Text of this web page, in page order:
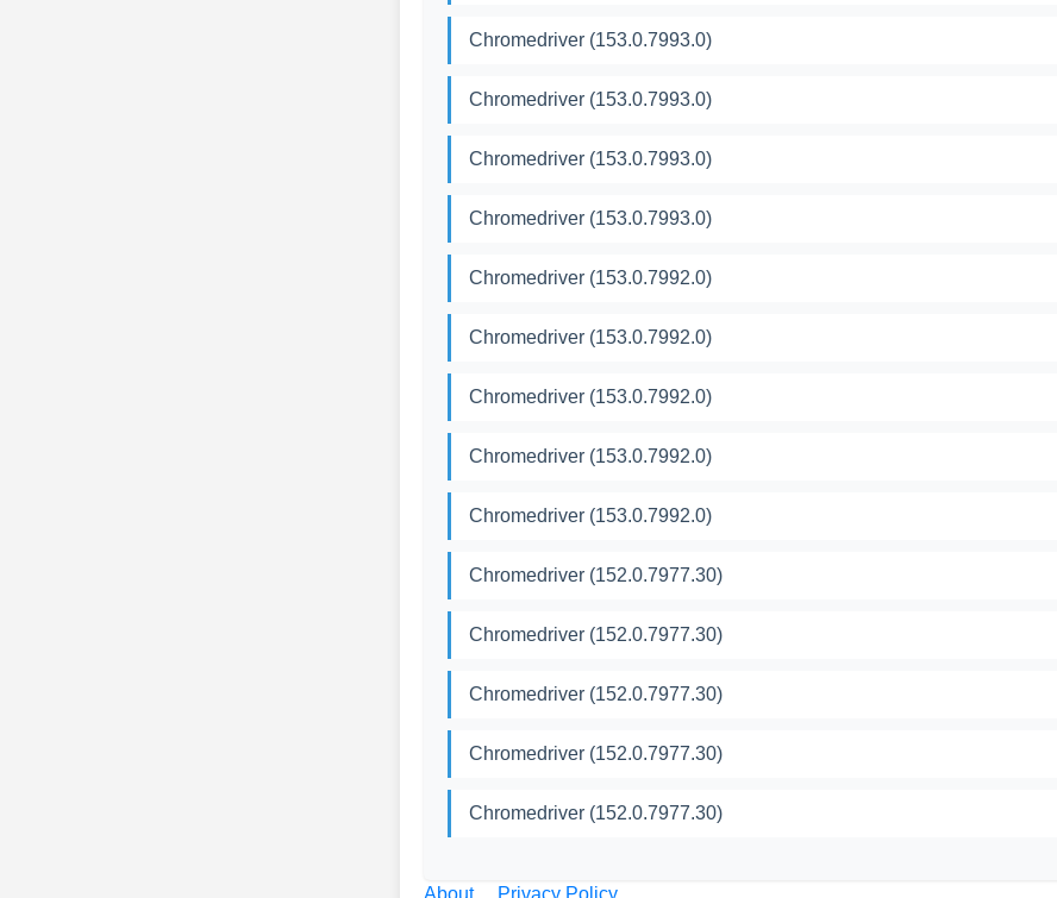
Chromedriver (153.0.7993.0)
Chromedriver (153.0.7993.0)
Chromedriver (153.0.7993.0)
Chromedriver (153.0.7993.0)
Chromedriver (153.0.7992.0)
Chromedriver (153.0.7992.0)
Chromedriver (153.0.7992.0)
Chromedriver (153.0.7992.0)
Chromedriver (153.0.7992.0)
Chromedriver (152.0.7977.30)
Chromedriver (152.0.7977.30)
Chromedriver (152.0.7977.30)
Chromedriver (152.0.7977.30)
Chromedriver (152.0.7977.30)
About Privacy Policy